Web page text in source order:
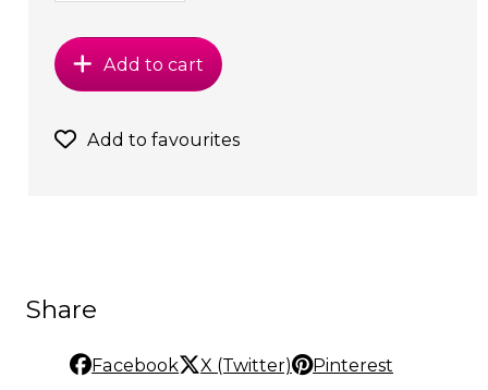
Add to cart
Add to favourites
Share
Facebook X (Twitter) Pinterest